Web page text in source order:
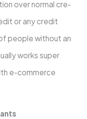
over normal cre­
or any cre­dit
people without an
works super
e-comme­rce